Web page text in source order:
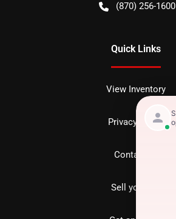
(870) 256-1600
Quick Links
View Inventory
Privacy policy
Contact us
Sell your car